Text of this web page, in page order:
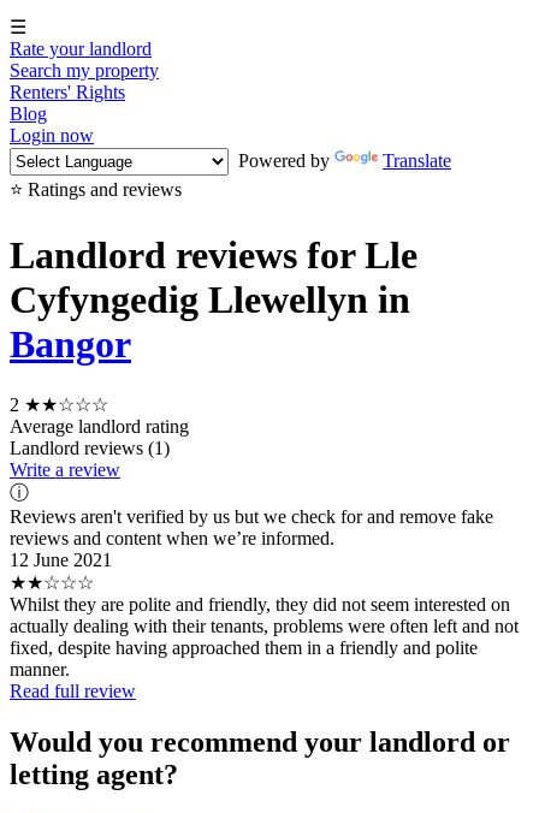
☰
Rate your landlord
Search my property
Renters' Rights
Blog
Login now
Powered by
Translate
⭐ Ratings and reviews
Landlord reviews for Lle
Cyfyngedig Llewellyn in
Bangor
2 ★★☆☆☆
Average landlord rating
Landlord reviews (1)
Write a review
ⓘ
Reviews aren't verified by us but we check for and remove fake
reviews and content when we’re informed.
12 June 2021
★★☆☆☆
Whilst they are polite and friendly, they did not seem interested on
actually dealing with their tenants, problems were often left and not
fixed, despite having approached them in a friendly and polite
manner.
Read full review
Would you recommend your landlord or
letting agent?